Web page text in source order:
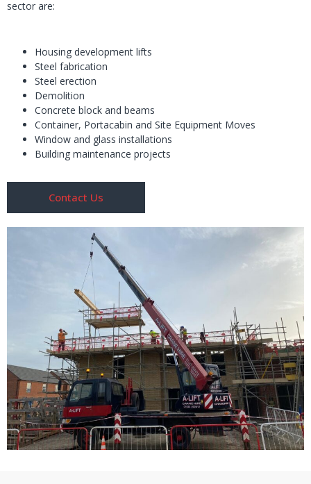
sector are:
Housing development lifts
Steel fabrication
Steel erection
Demolition
Concrete block and beams
Container, Portacabin and Site Equipment Moves
Window and glass installations
Building maintenance projects
Contact Us